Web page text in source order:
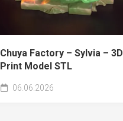
Chuya Factory – Sylvia – 3D
Print Model STL
06.06.2026